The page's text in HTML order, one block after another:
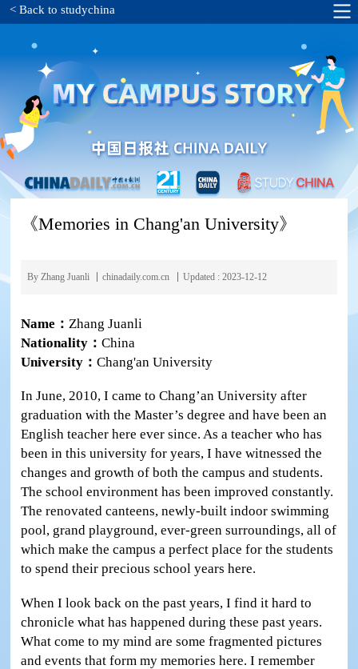
< Back to studychina
《Memories in Chang'an University》
By Zhang Juanli chinadaily.com.cn Updated : 2023-12-12
Name： Zhang Juanli
Nationality： China
University： Chang'an University
In June, 2010, I came to Chang’an University after
graduation with the Master’s degree and have been an
English teacher here ever since. As a teacher who has
been in this university for years, I have witnessed the
changes and growth of both the campus and students.
The school environment has been improved constantly.
The renovated canteens, newly-built indoor swimming
pool, grand playground, ever-green surroundings, all of
which make the campus a perfect place for the students
to spend their precious school years here.
When I look back on the past years, I find it hard to
chronicle what has happened during these past years.
What come to my mind are some fragmented pictures
and events that form my memories here. I remember